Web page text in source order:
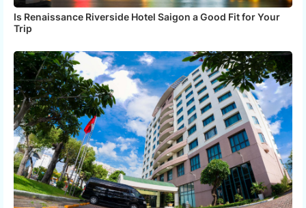
Is Renaissance Riverside Hotel Saigon a Good Fit for Your
Trip